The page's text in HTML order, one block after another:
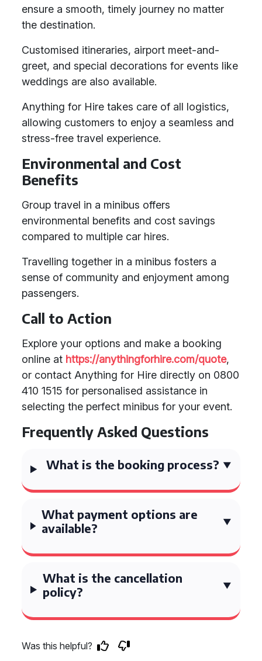
ensure a smooth, timely journey no matter
the destination.
Customised itineraries, airport meet-and-
greet, and special decorations for events like
weddings are also available.
Anything for Hire takes care of all logistics,
allowing customers to enjoy a seamless and
stress-free travel experience.
Environmental and Cost
Benefits
Group travel in a minibus offers
environmental benefits and cost savings
compared to multiple car hires.
Travelling together in a minibus fosters a
sense of community and enjoyment among
passengers.
Call to Action
Explore your options and make a booking
online at https://anythingforhire.com/quote,
or contact Anything for Hire directly on 0800
410 1515 for personalised assistance in
selecting the perfect minibus for your event.
Frequently Asked Questions
What is the booking process?
What payment options are
available?
What is the cancellation
policy?
Was this helpful?